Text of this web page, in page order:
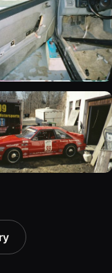
Ford Mustang
is BACK!!!!!”